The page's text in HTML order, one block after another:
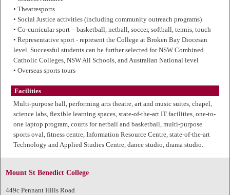
• Theatresports
• Social Justice activities (including community outreach programs)
• Co-curricular sport – basketball, netball, soccer, softball, tennis, touch
• Representative sport - represent the College at Broken Bay Diocesan
level. Successful students can be further selected for NSW Combined
Catholic Colleges, NSW All Schools, and Australian National level
• Overseas sports tours
Facilities
Multi-purpose hall, performing arts theatre, art and music suites, chapel,
science labs, flexible learning spaces, state-of-the-art IT facilities, one-to-
one laptop program, courts for netball and basketball, multi-purpose
sports oval, fitness centre, Information Resource Centre, state-of-the-art
Technology and Applied Studies Centre, dance studio, drama studio.
Mount St Benedict College
449c Pennant Hills Road